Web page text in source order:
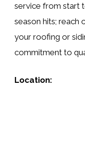
service from start
season hits; reach
your roofing or
commitment to
Location: